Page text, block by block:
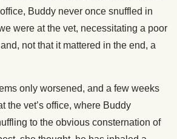
Buddy never once snuffled in
were at the vet, necessitating a poor
not that it mattered in the end, a
only worsened, and a few weeks
the vet’s office, where Buddy
to the obvious consternation of